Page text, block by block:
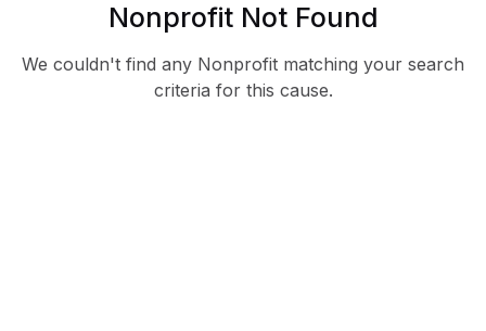
Nonprofit Not Found
We couldn't find any Nonprofit matching your search
criteria for this cause.